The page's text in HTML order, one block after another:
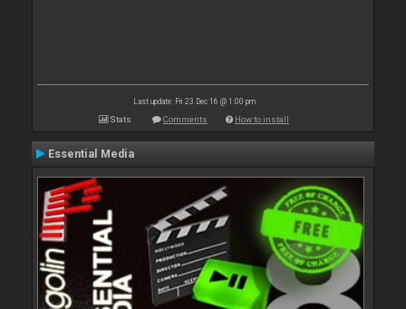
Last update: Fri 23 Dec 16 @ 1:00 pm
Stats Comments How to install
Essential Media